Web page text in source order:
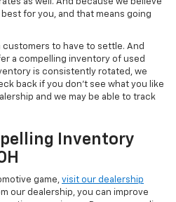
as well. And because we believe
for you, and that means going
to have to settle. And
a compelling inventory of used
is consistently rotated, we
back if you don't see what you like
and we may be able to track
Inventory
game, visit our dealership
our dealership, you can improve